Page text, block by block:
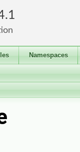
Namespaces